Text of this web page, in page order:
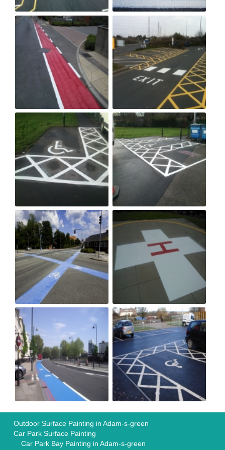
Outdoor Surface Painting in Adam-s-green
Car Park Surface Painting
Car Park Bay Painting in Adam-s-green